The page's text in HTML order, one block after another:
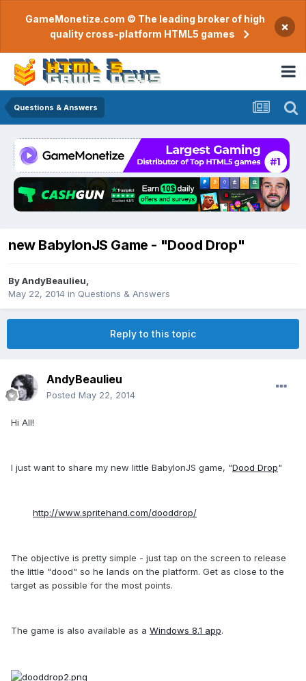
GameMonetize.com © The leading broker of high
quality cross-platform HTML5 games
×
Questions & Answers
new BabylonJS Game - "Dood Drop"
ByAndyBeaulieu
May 22, 2014 in Questions & Answers
Reply to this topic
AndyBeaulieu
Posted May 22, 2014
Hi All!
I just want to share my new little BabylonJS game, "Dood Drop"
http://www.spritehand.com/dooddrop/
The objective is pretty simple - just tap on the screen to release
the little "dood" so he lands on the platform. Get as close to the
target as possible for the most points.
The game is also available as a Windows 8.1 app.